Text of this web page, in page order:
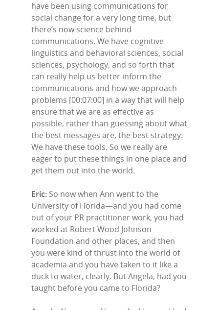
have been using communications for
social change for a very long time, but
there’s now science behind
communications. We have cognitive
linguistics and behavioral sciences, social
sciences, psychology, and so forth that
can really help us better inform the
communications and how we approach
problems [00:07:00] in a way that will help
ensure that we are as effective as
possible, rather than guessing about what
the best messages are, the best strategy.
We have these tools. So we really are
eager to put these things in one place and
get them out into the world.
Eric: So now when Ann went to the
University of Florida—and you had come
out of your PR practitioner work, you had
worked at Robert Wood Johnson
Foundation and other places, and then
you were kind of thrust into the world of
academia and you have taken to it like a
duck to water, clearly. But Angela, had you
taught before you came to Florida?